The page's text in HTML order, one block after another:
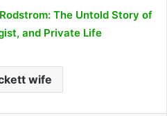
The Untold Story of
and Private Life
wife